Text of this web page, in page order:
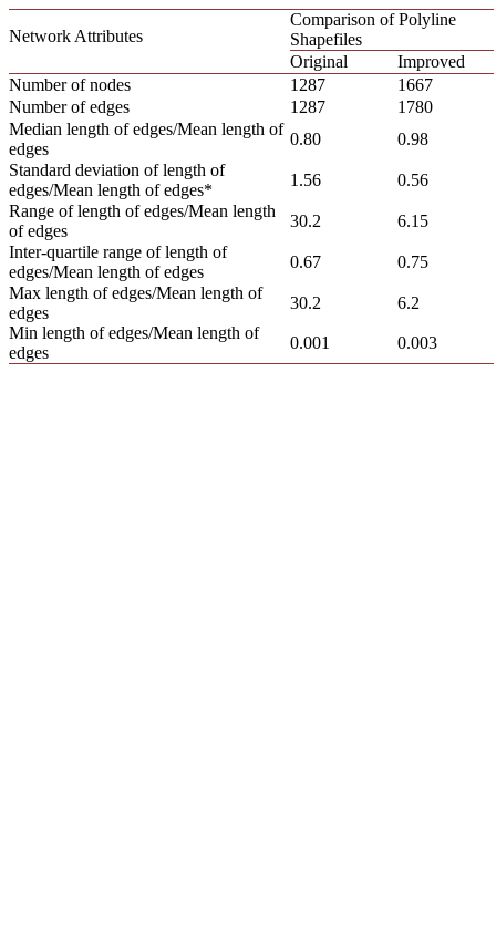
Network Attributes
Comparison of Polyline
Shapefiles
Original
Improved
Number of nodes
1287
1667
Number of edges
1287
1780
Median length of edges/Mean length of
edges
0.80
0.98
Standard deviation of length of
edges/Mean length of edges*
1.56
0.56
Range of length of edges/Mean length
of edges
30.2
6.15
Inter-quartile range of length of
edges/Mean length of edges
0.67
0.75
Max length of edges/Mean length of
edges
30.2
6.2
Min length of edges/Mean length of
edges
0.001 0.003